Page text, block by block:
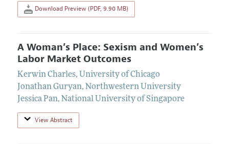
Download Preview (PDF, 9.90 MB)
A Woman’s Place: Sexism and Women’s
Labor Market Outcomes
Kerwin Charles, University of Chicago
Jonathan Guryan, Northwestern University
Jessica Pan, National University of Singapore
View Abstract